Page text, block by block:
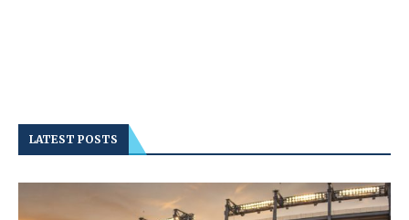
LATEST POSTS